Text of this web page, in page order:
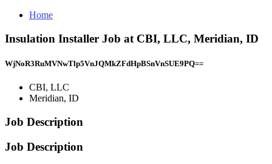
Home
Insulation Installer Job at CBI, LLC, Meridian, ID
WjNoR3RuMVNwTlp5VnJQMkZFdHpBSnVnSUE9PQ==
CBI, LLC
Meridian, ID
Job Description
Job Description